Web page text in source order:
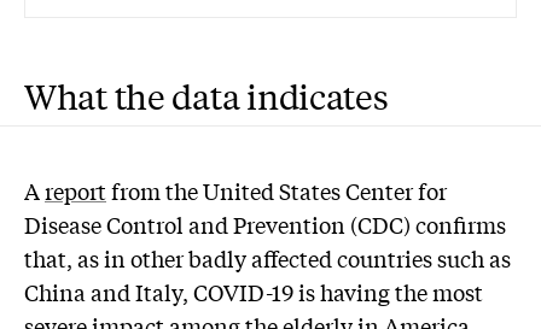
What the data indicates
Areportfrom the United States Center for
Disease Control and Prevention (CDC) confirms
that, as in other badly affected countries such as
China and Italy, COVID-19 is having the most